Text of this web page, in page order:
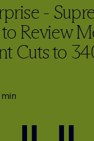
-
Review
Cuts to